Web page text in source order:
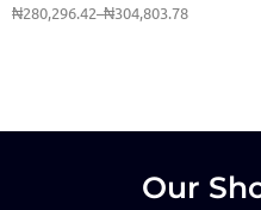
₦280,296.42–₦304,803.78
2140 (6 x 7ft)
Our